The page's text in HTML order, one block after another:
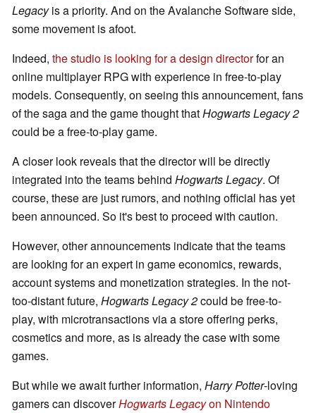
Legacyis a priority. And on the Avalanche Software side,
some movement is afoot.
Indeed, the studio is looking for a design directorfor an
online multiplayer RPG with experience in free-to-play
models. Consequently, on seeing this announcement, fans
of the saga and the game thought thatHogwarts Legacy 2
could be a free-to-play game.
A closer look reveals that the director will be directly
integrated into the teams behind Hogwarts Legacy. Of
course, these are just rumors, and nothing official has yet
been announced. So it's best to proceed with caution.
However, other announcements indicate that the teams
are looking for an expert in game economics, rewards,
account systems and monetization strategies. In the not-
too-distant future, Hogwarts Legacy 2could be free-to-
play, with microtransactions via a store offering perks,
cosmetics and more, as is already the case with some
games.
But while we await further information, Harry Potter-loving
gamers can discoverHogwarts Legacyon Nintendo